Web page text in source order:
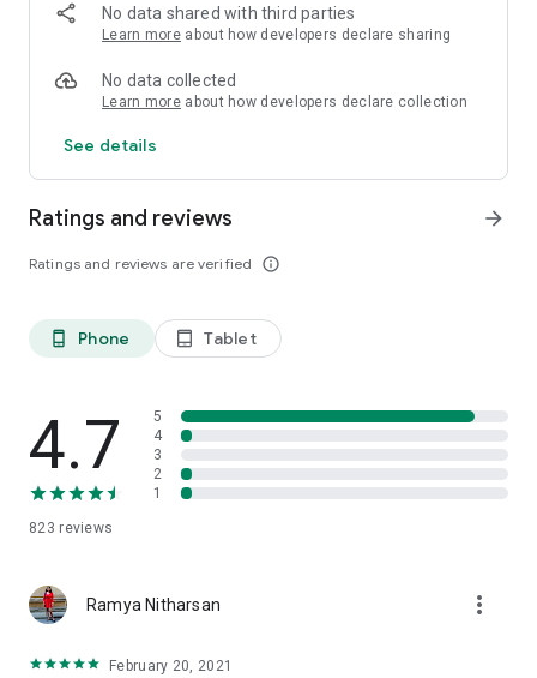
No data shared with third parties
Learn more about how developers declare sharing
No data collected
Learn more about how developers declare collection
See details
Ratings and reviews
Ratings and reviews are verified info_outline
arrow_forward
phone_android Phone tablet_android Tablet
4.7
823 reviews
5
4
3
2
1
Ramya Nitharsan more_vert
February 20, 2021